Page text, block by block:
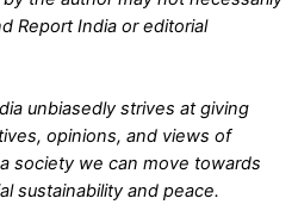
Report India or editorial
unbiasedly strives at giving
opinions, and views of
society we can move towards
sustainability and peace.